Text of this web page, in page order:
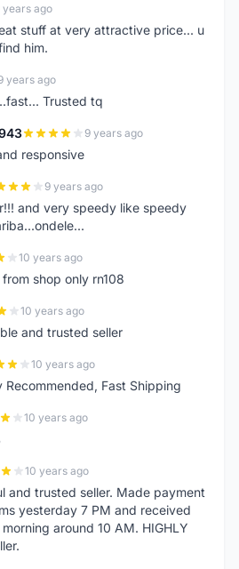
years ago
stuff at very attractive price... u
him.
years ago
Trusted tq
9 years ago
responsive
9 years ago
and very speedy like speedy
10 years ago
shop only rn108
10 years ago
and trusted seller
10 years ago
Recommended, Fast Shipping
10 years ago
10 years ago
and trusted seller. Made payment
yesterday 7 PM and received
around 10 AM. HIGHLY